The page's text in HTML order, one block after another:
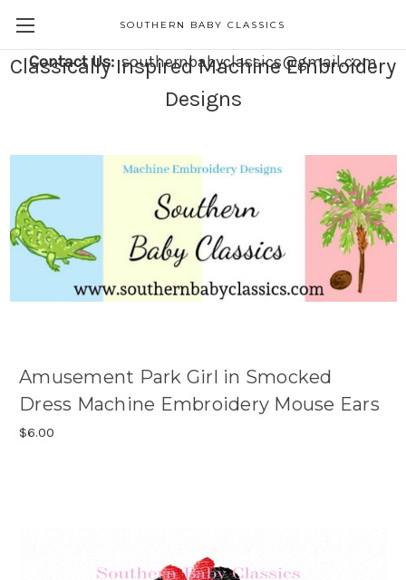
SOUTHERN BABY CLASSICS
Contact Us:southernbabyclassics@gmail.com
Classically Inspired Machine Embroidery
Designs
Amusement Park Girl in Smocked
Dress Machine Embroidery Mouse Ears
$6.00